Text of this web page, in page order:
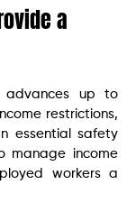
a
advances up to
restrictions,
essential safety
manage income
workers a